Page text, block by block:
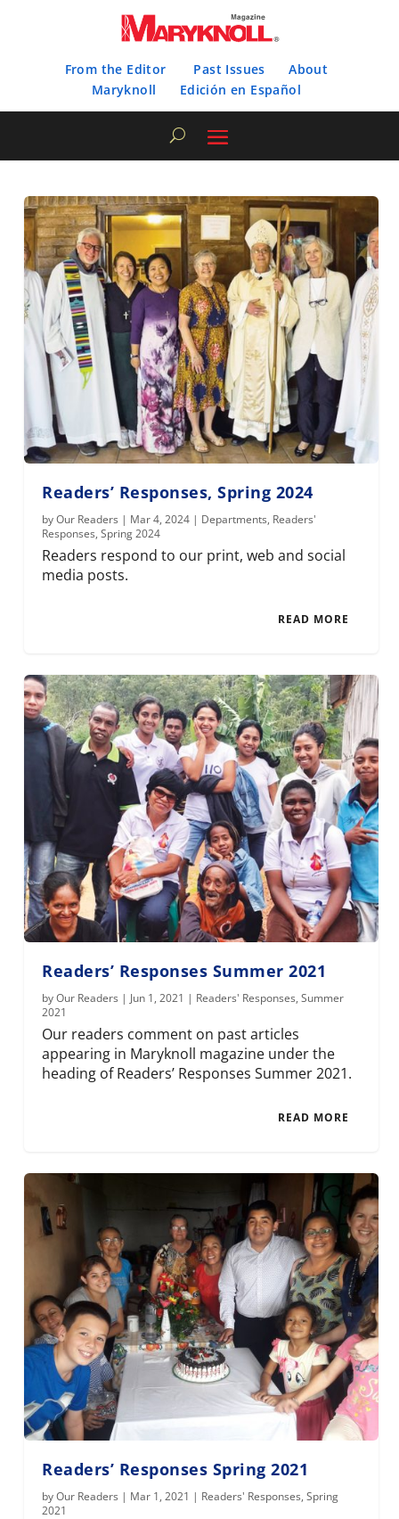
From the Editor Past Issues
About
Maryknoll
Edición en Español
Readers’ Responses, Spring 2024
byOur Readers | Mar 4, 2024 | Departments, Readers'
Responses,Spring 2024
Readers respond to our print, web and social
media posts.
READ MORE
Readers’ Responses Summer 2021
byOur Readers | Jun 1, 2021 | Readers' Responses,Summer
2021
Our readers comment on past articles
appearing in Maryknoll magazine under the
heading of Readers’ Responses Summer 2021.
READ MORE
Readers’ Responses Spring 2021
byOur Readers | Mar 1, 2021 | Readers' Responses,Spring
2021